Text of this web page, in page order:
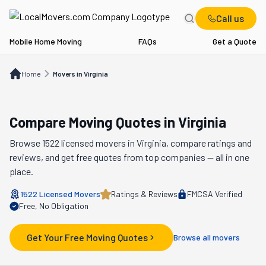
Call us
Mobile Home Moving FAQs Get a Quote
Home Movers in Virginia
Compare Moving Quotes in Virginia
Browse1522 licensed movers in Virginia, compare ratings and
reviews, and get free quotes from top companies — all in one
place.
1522 Licensed Movers Ratings & Reviews
FMCSA Verified
Free, No Obligation
Get Your Free Moving Quotes Browse all movers
Movers in VA